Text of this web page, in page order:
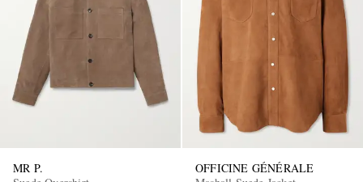
MR P.
OFFICINE GÉNÉRALE